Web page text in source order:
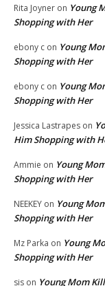
Rita Joyner on Young
Shopping with Her
ebony c on Young
Shopping with Her
ebony c on Young
Shopping with Her
Jessica Lastrapes on
Him Shopping with
Ammie on Young
Shopping with Her
NEEKEY on Young
Shopping with Her
Mz Parka on Young
Shopping with Her
sis on Young Mom